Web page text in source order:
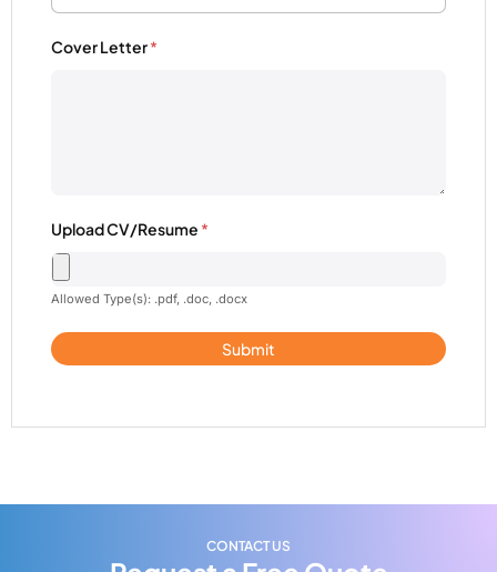
Cover Letter*
Upload CV/Resume *
Allowed Type(s): .pdf, .doc, .docx
CONTACT US